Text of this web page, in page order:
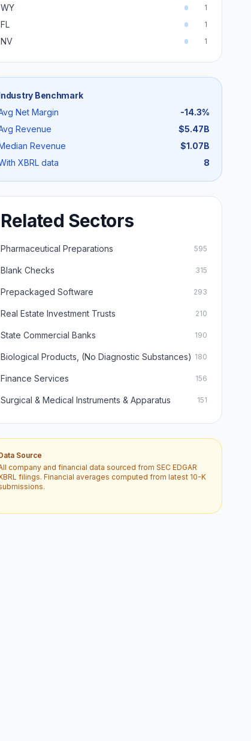
WY 1
FL 1
NV 1
Benchmark
Net Margin
-14.3%
Revenue
$5.47B
Revenue
$1.07B
XBRL data
8
Related Sectors
Pharmaceutical Preparations 595
Blank Checks 315
Prepackaged Software 293
Real Estate Investment Trusts 210
State Commercial Banks 190
Biological Products, (No Diagnostic Substances) 180
Finance Services 156
Surgical & Medical Instruments & Apparatus 151
Source
company and financial data sourced from SEC EDGAR
filings. Financial averages computed from latest 10-K